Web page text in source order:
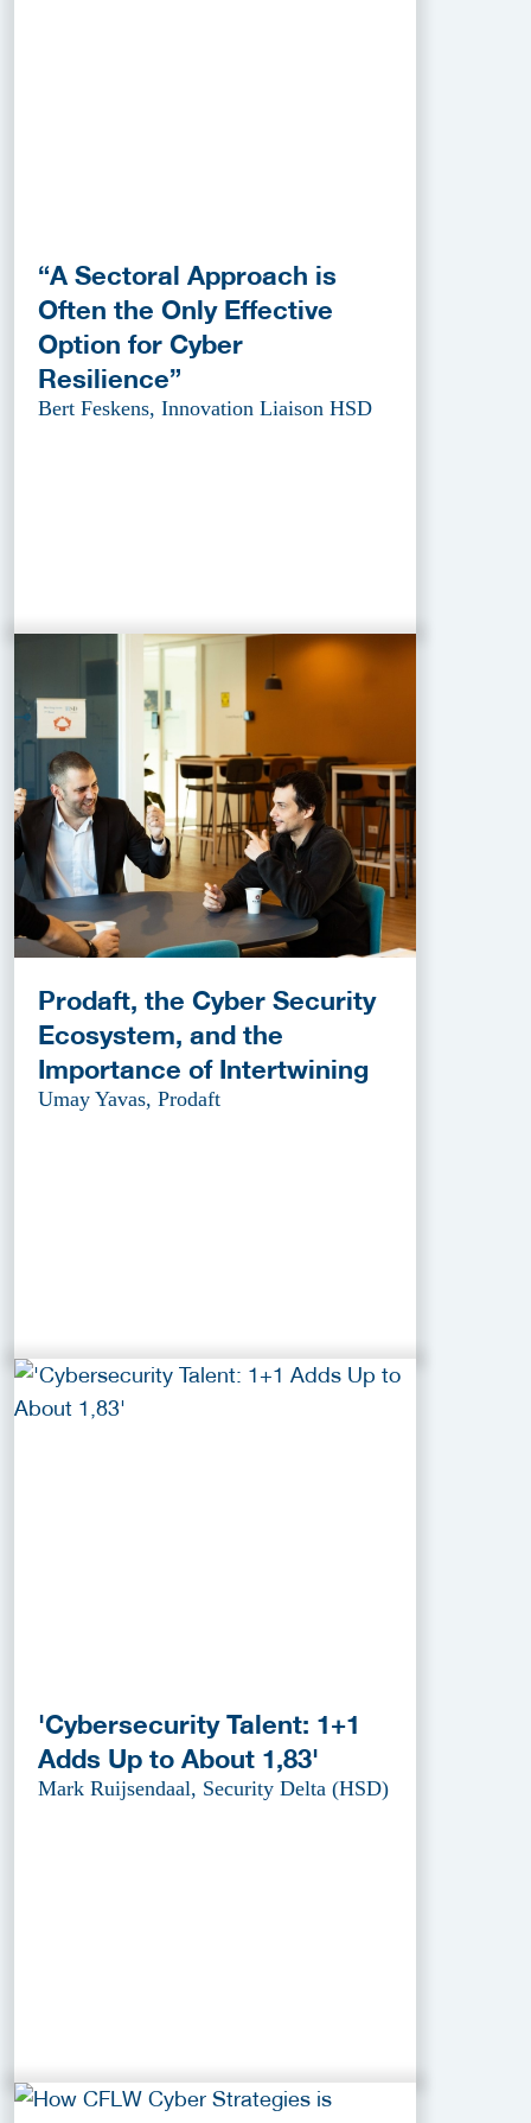
“A Sectoral Approach is
Often the Only Effective
Option for Cyber
Resilience”
Bert Feskens, Innovation Liaison HSD
Prodaft, the Cyber Security
Ecosystem, and the
Importance of Intertwining
Umay Yavas, Prodaft
'Cybersecurity Talent: 1+1
Adds Up to About 1,83'
Mark Ruijsendaal, Security Delta (HSD)